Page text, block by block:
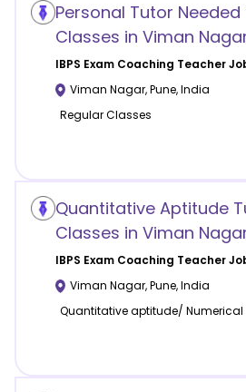
Personal Tutor
Classes in Viman
IBPS Exam Coaching Teacher
Viman Nagar,Pune,India
Regular Classes
Quantitative Aptitude
Classes in Viman
IBPS Exam Coaching Teacher
Viman Nagar,Pune,India
Quantitative aptitude/ Numerical